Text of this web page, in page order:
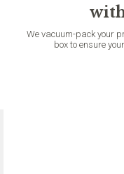
We vacuum-pack your
box to ensure